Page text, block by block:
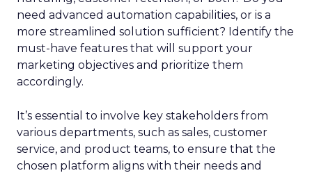
need advanced automation capabilities, or is a
more streamlined solution sufficient? Identify the
must-have features that will support your
marketing objectives and prioritize them
accordingly.
It’s essential to involve key stakeholders from
various departments, such as sales, customer
service, and product teams, to ensure that the
chosen platform aligns with their needs and